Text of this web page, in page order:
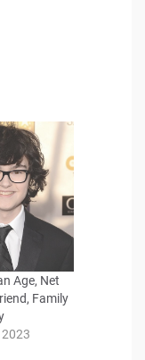
Age, Net
Family